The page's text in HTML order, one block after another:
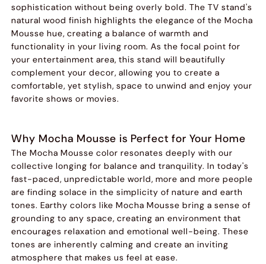
sophistication without being overly bold. The TV stand's
natural wood finish highlights the elegance of the Mocha
Mousse hue, creating a balance of warmth and
functionality in your living room. As the focal point for
your entertainment area, this stand will beautifully
complement your decor, allowing you to create a
comfortable, yet stylish, space to unwind and enjoy your
favorite shows or movies.
Why Mocha Mousse is Perfect for Your Home
The Mocha Mousse color resonates deeply with our
collective longing for balance and tranquility. In today's
fast-paced, unpredictable world, more and more people
are finding solace in the simplicity of nature and earth
tones. Earthy colors like Mocha Mousse bring a sense of
grounding to any space, creating an environment that
encourages relaxation and emotional well-being. These
tones are inherently calming and create an inviting
atmosphere that makes us feel at ease.